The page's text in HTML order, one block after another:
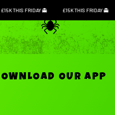
£15K THIS FRIDAY £15K THIS FRIDAY
DOWNLOAD OUR APP